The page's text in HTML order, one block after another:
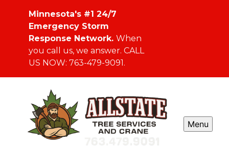
Minnesota's #1 24/7
Emergency Storm
Response Network. When
you call us, we answer. CALL
US NOW: 763-479-9091.
Menu